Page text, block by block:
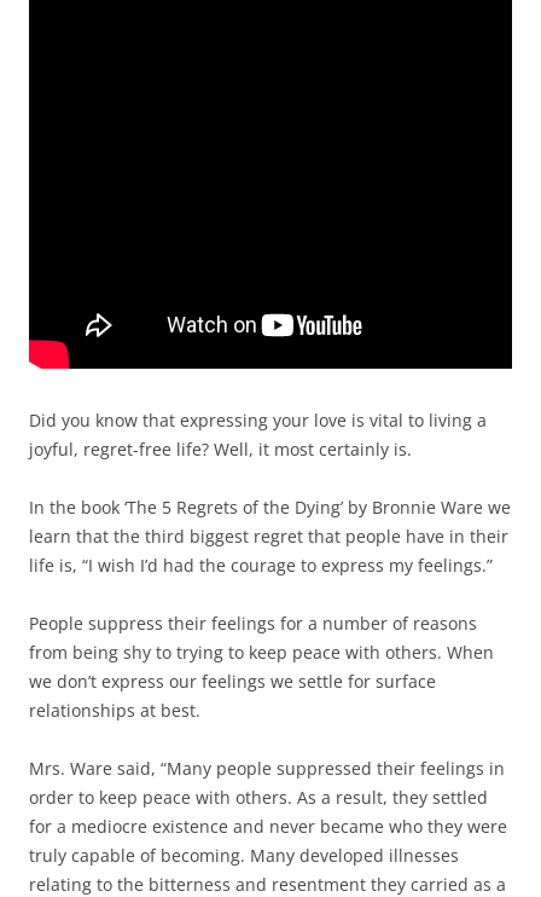
Did you know that expressing your love is vital to living a
joyful, regret-free life? Well, it most certainly is.
In the book ‘The 5 Regrets of the Dying’ by Bronnie Ware we
learn that the third biggest regret that people have in their
life is, “I wish I’d had the courage to express my feelings.”
People suppress their feelings for a number of reasons
from being shy to trying to keep peace with others. When
we don’t express our feelings we settle for surface
relationships at best.
Mrs. Ware said, “Many people suppressed their feelings in
order to keep peace with others. As a result, they settled
for a mediocre existence and never became who they were
truly capable of becoming. Many developed illnesses
relating to the bitterness and resentment they carried as a